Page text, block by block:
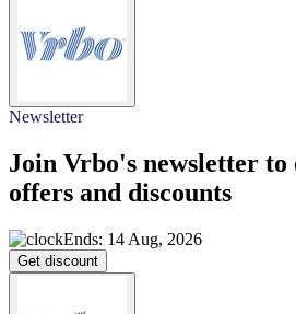
Newsletter
Join Vrbo's newsletter to
offers and discounts
Ends: 14 Aug, 2026
Get discount